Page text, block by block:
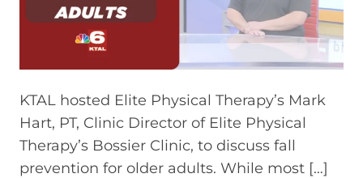
KTAL hosted Elite Physical Therapy’s Mark
Hart, PT, Clinic Director of Elite Physical
Therapy’s Bossier Clinic, to discuss fall
prevention for older adults. While most […]